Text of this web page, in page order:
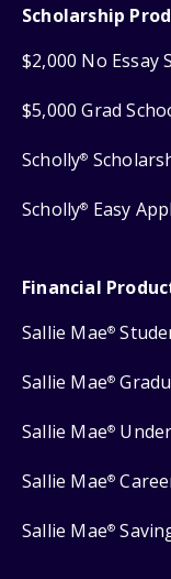
Scholarship
$2,000 No Essay
$5,000 Grad
Scholly®
Scholly® Easy
Financial
Sallie Mae®
Sallie Mae®
Sallie Mae®
Sallie Mae®
Sallie Mae®